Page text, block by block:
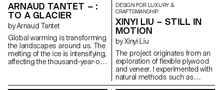
ARNAUD TANTET – :
TO A GLACIER
by Arnaud Tantet
Global warming is transforming
the landscapes around us. The
melting of the ice is intensifying,
affecting the thousand-year-old
use design to bear witness to
DESIGN FOR LUXURY &
CRAFTSMANSHIP
XINYI LIU – STILL IN
MOTION
by Xinyi Liu
The project originates from an
exploration of flexible plywood
and veneer. I experimented with
natural methods such as
interweaving and compression